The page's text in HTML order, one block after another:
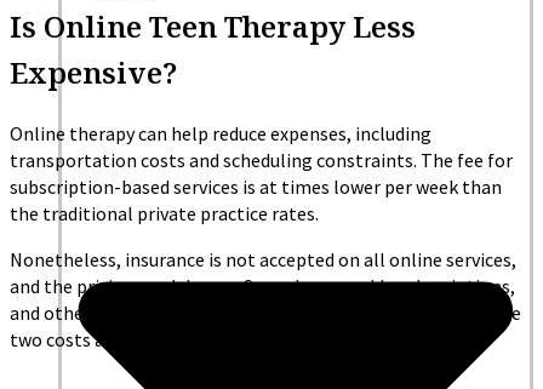
Is Online Teen Therapy Less
Expensive?
Online therapy can help reduce expenses, including
transportation costs and scheduling constraints. The fee for
subscription-based services is at times lower per week than
the traditional private practice rates.
Nonetheless, insurance is not accepted on all online services,
and the pricing models vary. Some have weekly subscriptions,
and others charge per session. It is important to compare the
two costs and levels of care before making a decision.